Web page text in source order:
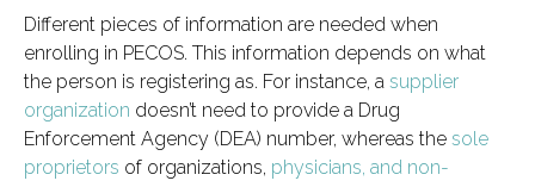
Different pieces of information are needed when
enrolling in PECOS. This information depends on what
the person is registering as. For instance, a supplier
organization doesn’t need to provide a Drug
Enforcement Agency (DEA) number, whereas the sole
proprietors of organizations, physicians, and non-